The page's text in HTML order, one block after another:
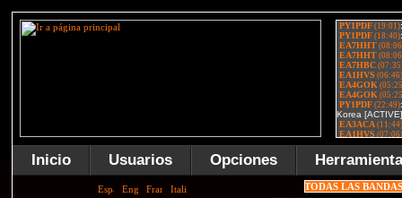
Inicio Usuarios Opciones
TODAS LAS